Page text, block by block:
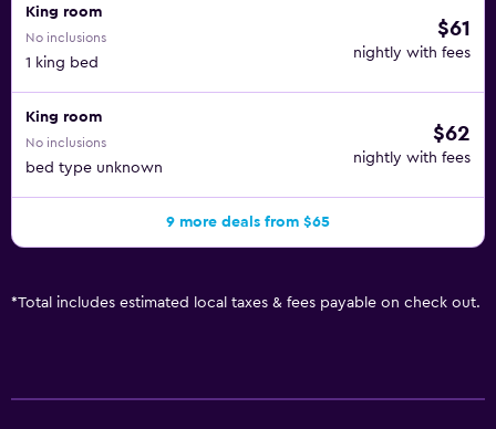
King room
No inclusions
1 king bed
$61
nightly with fees
King room
No inclusions
bed type unknown
$62
nightly with fees
9 more deals from $65
*Total includes estimated local taxes & fees payable on check out.